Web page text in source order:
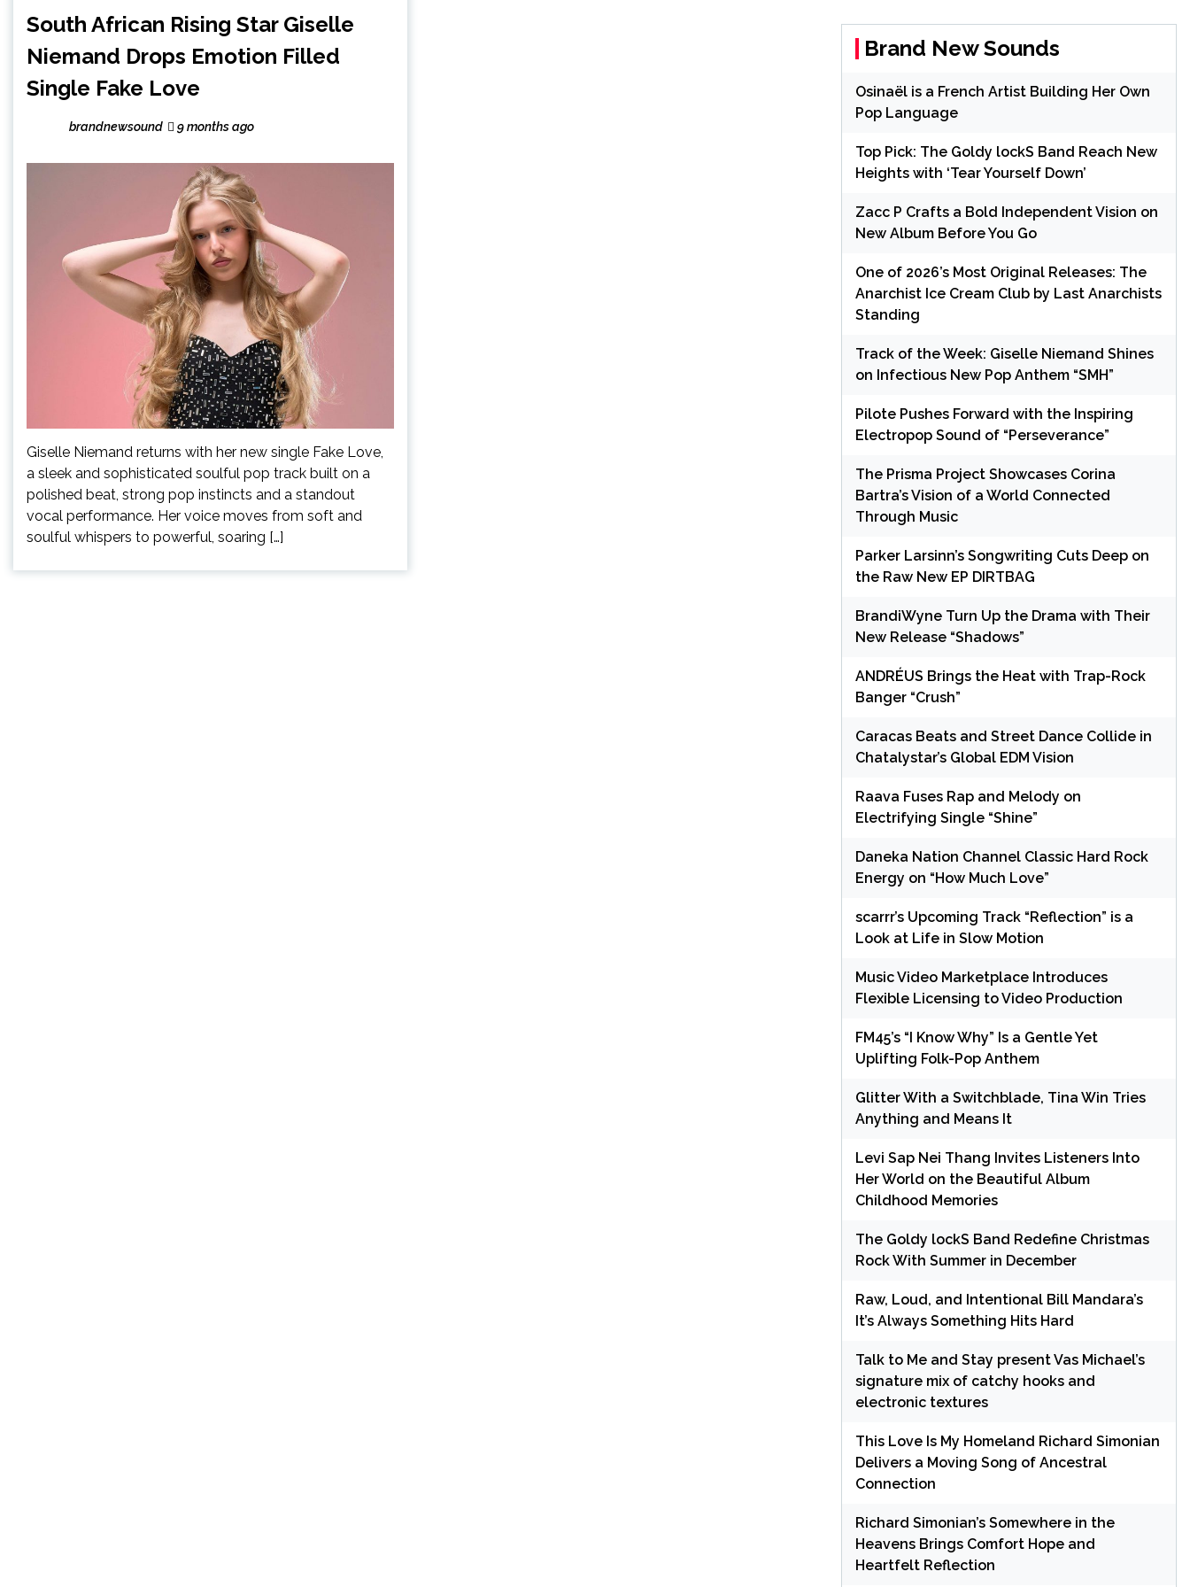
South African Rising Star Giselle
Niemand Drops Emotion Filled
Single Fake Love
brandnewsound 9 months ago
Giselle Niemand returns with her new single Fake Love,
a sleek and sophisticated soulful pop track built on a
polished beat, strong pop instincts and a standout
vocal performance. Her voice moves from soft and
soulful whispers to powerful, soaring […]
Brand New Sounds
Osinaël is a French Artist Building Her Own
Pop Language
Top Pick: The Goldy lockS Band Reach New
Heights with ‘Tear Yourself Down’
Zacc P Crafts a Bold Independent Vision on
New Album Before You Go
One of 2026’s Most Original Releases: The
Anarchist Ice Cream Club by Last Anarchists
Standing
Track of the Week: Giselle Niemand Shines
on Infectious New Pop Anthem “SMH”
Pilote Pushes Forward with the Inspiring
Electropop Sound of “Perseverance”
The Prisma Project Showcases Corina
Bartra’s Vision of a World Connected
Through Music
Parker Larsinn’s Songwriting Cuts Deep on
the Raw New EP DIRTBAG
BrandiWyne Turn Up the Drama with Their
New Release “Shadows”
ANDRÉUS Brings the Heat with Trap-Rock
Banger “Crush”
Caracas Beats and Street Dance Collide in
Chatalystar’s Global EDM Vision
Raava Fuses Rap and Melody on
Electrifying Single “Shine”
Daneka Nation Channel Classic Hard Rock
Energy on “How Much Love”
scarrr’s Upcoming Track “Reflection” is a
Look at Life in Slow Motion
Music Video Marketplace Introduces
Flexible Licensing to Video Production
FM45’s “I Know Why” Is a Gentle Yet
Uplifting Folk-Pop Anthem
Glitter With a Switchblade, Tina Win Tries
Anything and Means It
Levi Sap Nei Thang Invites Listeners Into
Her World on the Beautiful Album
Childhood Memories
The Goldy lockS Band Redefine Christmas
Rock With Summer in December
Raw, Loud, and Intentional Bill Mandara’s
It’s Always Something Hits Hard
Talk to Me and Stay present Vas Michael’s
signature mix of catchy hooks and
electronic textures
This Love Is My Homeland Richard Simonian
Delivers a Moving Song of Ancestral
Connection
Richard Simonian’s Somewhere in the
Heavens Brings Comfort Hope and
Heartfelt Reflection